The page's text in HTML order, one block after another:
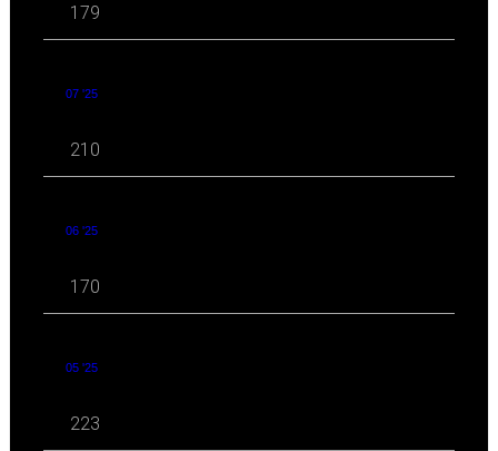
179
07 '25
210
06 '25
170
05 '25
223